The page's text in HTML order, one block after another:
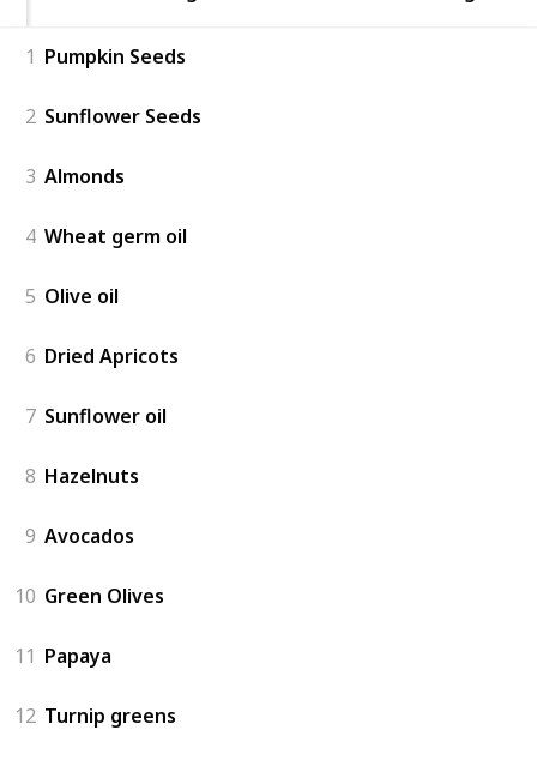
1 Pumpkin Seeds
2 Sunflower Seeds
3 Almonds
4 Wheat germ oil
5 Olive oil
6 Dried Apricots
7 Sunflower oil
8 Hazelnuts
9 Avocados
10 Green Olives
11 Papaya
12 Turnip greens